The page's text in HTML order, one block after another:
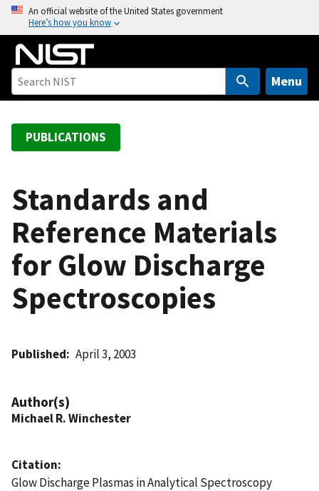
o
An official website of the United States government
Here’s how you know
Menu
PUBLICATIONS
Standards and
Reference Materials
for Glow Discharge
Spectroscopies
Published April 3, 2003
Author(s)
Michael R. Winchester
Citation
Glow Discharge Plasmas in Analytical Spectroscopy